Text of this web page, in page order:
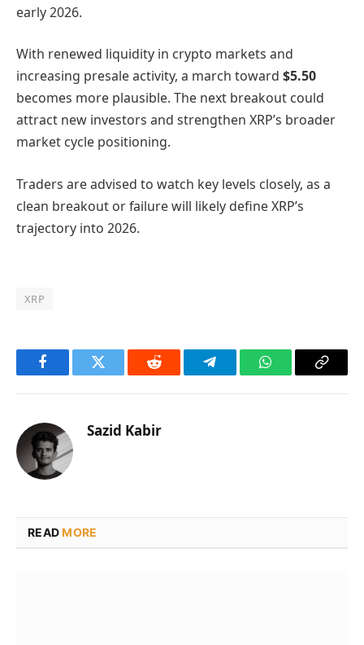
early 2026.
With renewed liquidity in crypto markets and
increasing presale activity, a march toward $5.50
becomes more plausible. The next breakout could
attract new investors and strengthen XRP’s broader
market cycle positioning.
Traders are advised to watch key levels closely, as a
clean breakout or failure will likely define XRP’s
trajectory into 2026.
XRP
FacebookTwitter Reddit TelegramWhatsAppCopy
Sazid Kabir
READMORE